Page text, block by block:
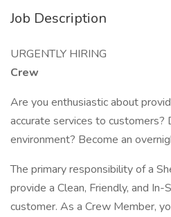
Job Description
URGENTLY HIRING
Crew
Are you enthusiastic about
accurate services to customers?
environment? Become an
The primary responsibility of a
provide a Clean, Friendly, and
customer. As a Crew Member,